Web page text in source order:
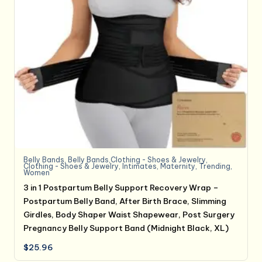
Belly Bands Belly Bands,Clothing - Shoes & Jewelry
Clothing - Shoes & Jewelry Intimates Maternity Trending
Women
3 in 1 Postpartum Belly Support Recovery Wrap –
Postpartum Belly Band, After Birth Brace, Slimming
Girdles, Body Shaper Waist Shapewear, Post Surgery
Pregnancy Belly Support Band (Midnight Black, XL)
$25.96